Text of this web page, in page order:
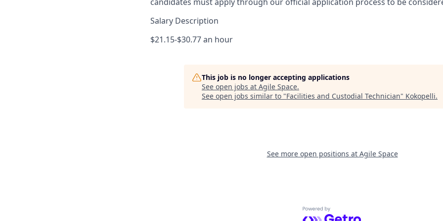
Salary Description
$21.15-$30.77 an hour
This job is no longer accepting applications
See open jobs at Agile Space.
See open jobs similar to "Facilities and Custodial Technician" Kokopelli.
See more open positions at Agile Space
Powered by Getro.com